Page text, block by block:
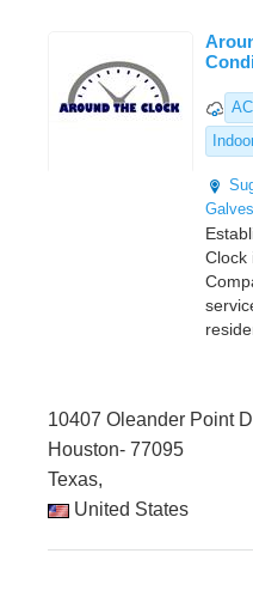
Clock
10407 Oleander Point
Houston- 77095
Texas,
United States